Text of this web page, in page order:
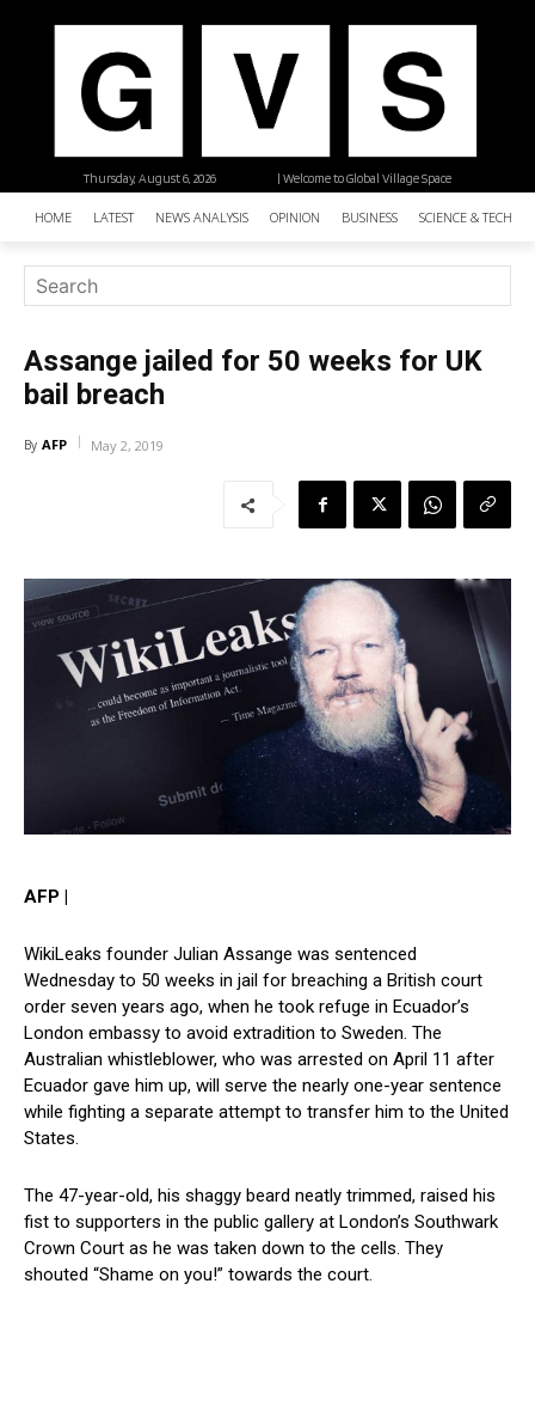
| Welcome to Global Village Space
Thursday, August 6, 2026
HOME LATEST NEWS ANALYSIS OPINION BUSINESS SCIENCE &
Assange jailed for 50 weeks for UK
bail breach
By AFP May 2, 2019
AFP |
WikiLeaks founder Julian Assange was sentenced
Wednesday to 50 weeks in jail for breaching a British court
order seven years ago, when he took refuge in Ecuador’s
London embassy to avoid extradition to Sweden. The
Australian whistleblower, who was arrested on April 11 after
Ecuador gave him up, will serve the nearly one-year sentence
while fighting a separate attempt to transfer him to the United
States.
The 47-year-old, his shaggy beard neatly trimmed, raised his
fist to supporters in the public gallery at London’s Southwark
Crown Court as he was taken down to the cells. They
shouted “Shame on you!” towards the court.